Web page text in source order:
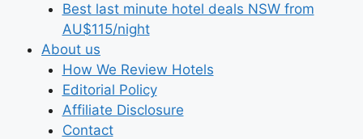
Best last minute hotel deals NSW from
AU$115/night
About us
How We Review Hotels
Editorial Policy
Affiliate Disclosure
Contact